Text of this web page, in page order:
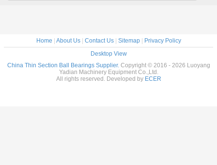
Home | About Us| Contact Us| Sitemap| Privacy Policy
Desktop View
China Thin Section Ball Bearings Supplier. Copyright © 2016 - 2026 Luoyang
Yadian Machinery Equipment Co.,Ltd.
All rights reserved. Developed by ECER